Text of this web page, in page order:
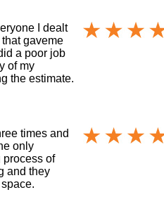
I dealt
gaveme
a poor job
of my
the estimate.
times and
only
process of
and they